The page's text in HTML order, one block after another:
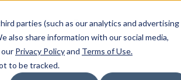
parties (such as our analytics and advertising
also share information with our social media,
our Privacy Policyand Terms of Use.
to be tracked.
Resources Locations